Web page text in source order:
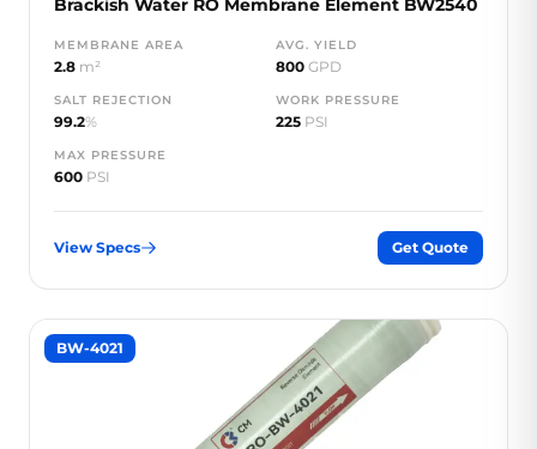
Brackish Water RO Membrane Element BW2540
MEMBRANE AREA
2.8 m²
AVG. YIELD
800 GPD
SALT REJECTION
99.2%
WORK PRESSURE
225 PSI
MAX PRESSURE
600 PSI
View Specs Get Quote
BW-4021